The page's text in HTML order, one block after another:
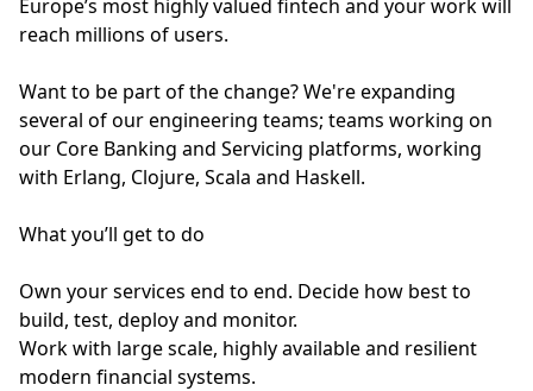
Europe’s most highly valued fintech and your work will
reach millions of users.
Want to be part of the change? We're expanding
several of our engineering teams; teams working on
our Core Banking and Servicing platforms, working
with Erlang, Clojure, Scala and Haskell.
What you’ll get to do
Own your services end to end. Decide how best to
build, test, deploy and monitor.
Work with large scale, highly available and resilient
modern financial systems.